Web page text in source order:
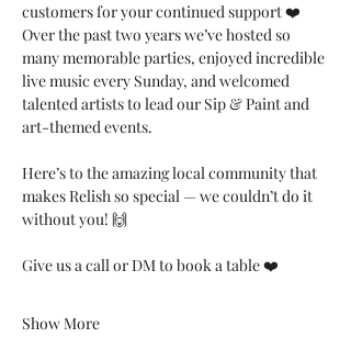
customers for your continued support ❤️
Over the past two years we’ve hosted so
many memorable parties, enjoyed incredible
live music every Sunday, and welcomed
talented artists to lead our Sip & Paint and
art-themed events.
Here’s to the amazing local community that
makes Relish so special — we couldn’t do it
without you! 🙌
Give us a call or DM to book a table ❤️
Show More